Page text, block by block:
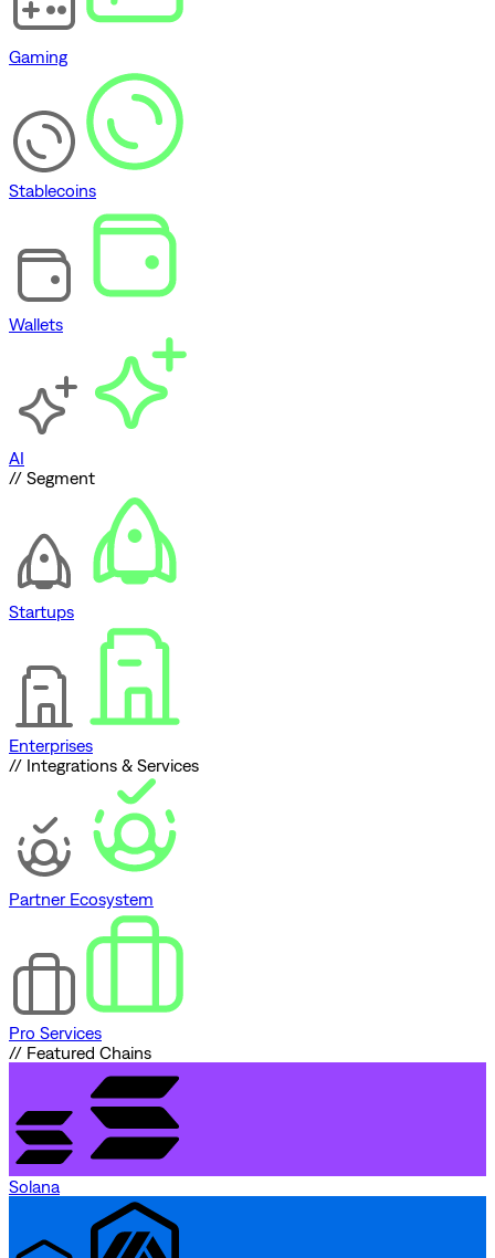
Gaming
Stablecoins
Wallets
AI
// Segment
Startups
Enterprises
// Integrations & Services
Partner Ecosystem
Pro Services
// Featured Chains
Solana